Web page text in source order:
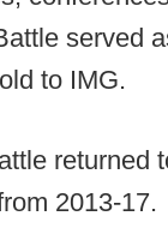
served
to IMG.
returned
2013-17.